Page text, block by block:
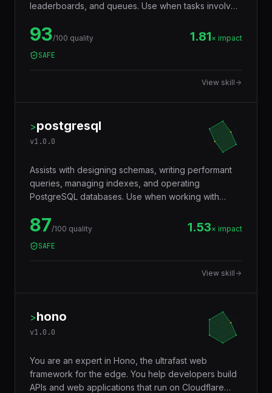
leaderboards, and queues. Use when tasks involve
distributed locking, or performance optimization with
caching layers.
93/100 quality 1.81× impact
SAFE
View skill
>postgresql
v1.0.0
Assists with designing schemas, writing performant
queries, managing indexes, and operating
PostgreSQL databases. Use when working with
row-level security, replication, or performance
tuning. Trigger words: postgresql, postgres, sql,
database, jsonb, rls, window functions, cte.
87/100 quality 1.53× impact
SAFE
View skill
>hono
v1.0.0
You are an expert in Hono, the ultrafast web
framework for the edge. You help developers build
APIs and web applications that run on Cloudflare